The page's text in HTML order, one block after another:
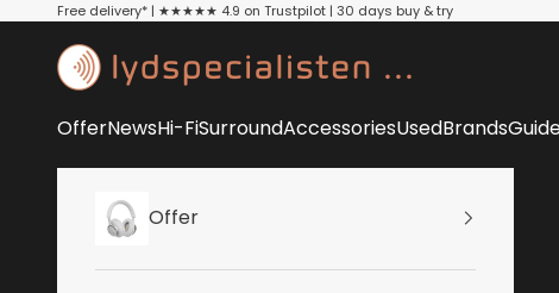
Skip to content
Free delivery* | ★★★★★ 4.9 on Trustpilot | 30 days buy & try
Lydspecialisten
OfferNewsHi-FiSurroundAccessoriesUsedBrands
Offer